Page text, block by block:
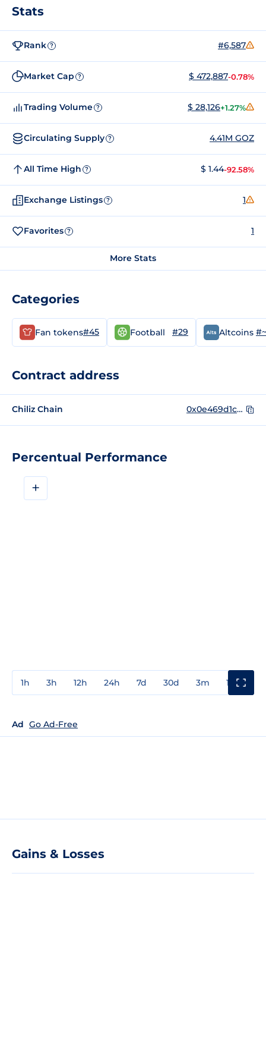
Percentual Performance
+
1h 3h 12h 24h 7d 30d 3m 1y
Ad Go Ad-Free
Gains & Losses
Stats
Rank ? #6,587
Market Cap ? $ 472,887-0.78%
Trading Volume ? $ 28,126+1.27%
Circulating Supply ? 4.41M GOZ
All Time High ? $ 1.44-92.58%
Exchange Listings ? 1
Favorites ? 1
More Stats
Categories
Fan tokens#45 Football #29 Altcoins
Contract address
Chiliz Chain 0x0e469d1c78421c7952e4d9626800dad22f45361d